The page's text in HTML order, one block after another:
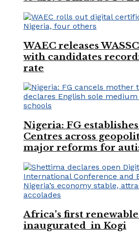
WAEC releases
with candidates
rate
Nigeria: FG
Centres across
major reforms for
Africa’s first
inaugurated in Kogi